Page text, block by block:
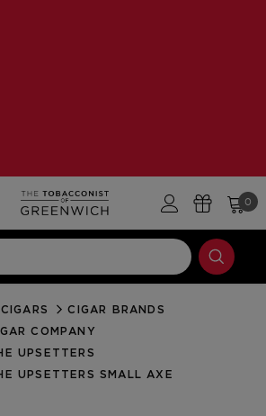
0
CIGAR BRANDS
COMPANY
UPSETTERS
UPSETTERS SMALL AXE